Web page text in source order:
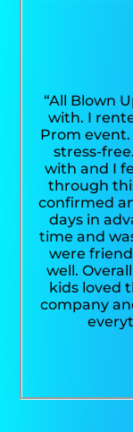
“All Blown
with. I
Prom event.
stress-
with and I
through
confirmed
days in
time and
were
well.
kids loved
company